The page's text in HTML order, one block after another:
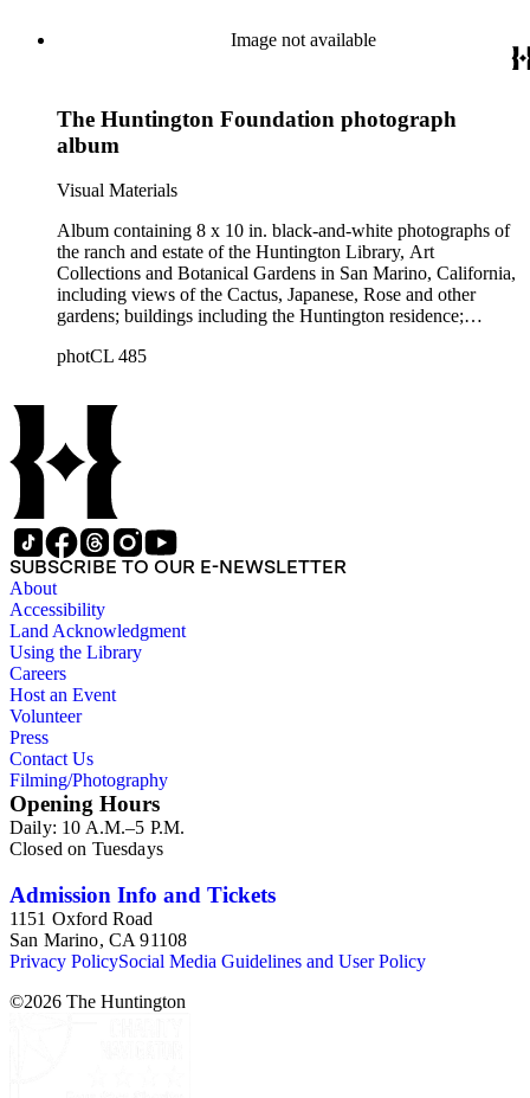
Image not available
The Huntington Foundation photograph
album
Visual Materials
Album containing 8 x 10 in. black-and-white photographs of
the ranch and estate of the Huntington Library, Art
Collections and Botanical Gardens in San Marino, California,
including views of the Cactus, Japanese, Rose and other
gardens; buildings including the Huntington residence;
a San Marino subdivision as well as a Security Trust Map of
Foundation" is embossed on the album's front cover.
photCL 485
SUBSCRIBE TO OUR E-NEWSLETTER
About
Accessibility
Land Acknowledgment
Using the Library
Careers
Host an Event
Volunteer
Press
Contact Us
Filming/Photography
Opening Hours
Daily: 10 A.M.–5 P.M.
Closed on Tuesdays
Admission Info and Tickets
1151 Oxford Road
San Marino, CA 91108
Privacy PolicySocial Media Guidelines and User Policy
©2026 The Huntington